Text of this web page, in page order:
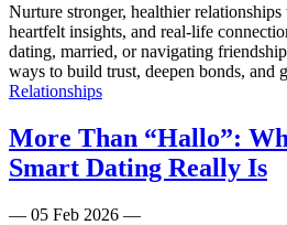
Nurture stronger, healthier
heartfelt insights, and real-life
dating, married, or navigating
ways to build trust, deepen bonds, and
Relationships
More Than “Hallo”:
Smart Dating Really Is
— 05 Feb 2026 —